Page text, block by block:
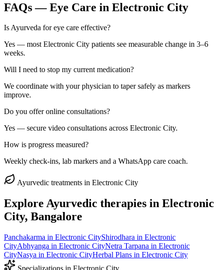
FAQs —Eye Care in Electronic City
Is Ayurveda for eye care effective?
Yes — most Electronic City patients see measurable change in 3–6
weeks.
Will I need to stop my current medication?
We coordinate with your physician to taper safely as markers
improve.
Do you offer online consultations?
Yes — secure video consultations across Electronic City.
How is progress measured?
Weekly check-ins, lab markers and a WhatsApp care coach.
Ayurvedic treatments in Electronic City
Explore Ayurvedic therapies in Electronic
City, Bangalore
Panchakarma in Electronic CityShirodhara in Electronic
CityAbhyanga in Electronic CityNetra Tarpana in Electronic
CityNasya in Electronic CityHerbal Plans in Electronic City